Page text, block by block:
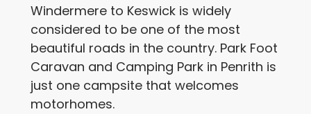
Windermere to Keswick is widely
considered to be one of the most
beautiful roads in the country. Park Foot
Caravan and Camping Park in Penrith is
just one campsite that welcomes
motorhomes.